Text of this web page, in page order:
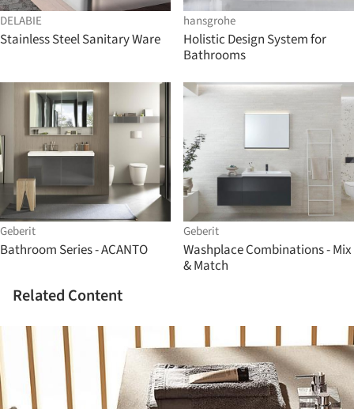
DELABIE
Stainless Steel Sanitary Ware
hansgrohe
Holistic Design System for
Bathrooms
Geberit
Bathroom Series - ACANTO
Geberit
Washplace Combinations - Mix
& Match
Related Content